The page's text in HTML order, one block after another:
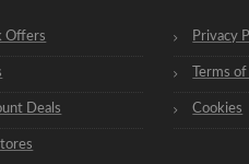
Offers
Deals
Privacy
Terms
Cookies